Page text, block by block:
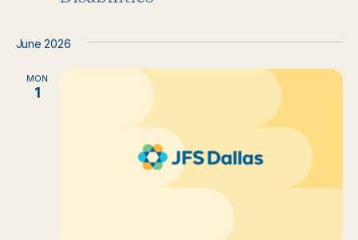
June 2026
MON
1